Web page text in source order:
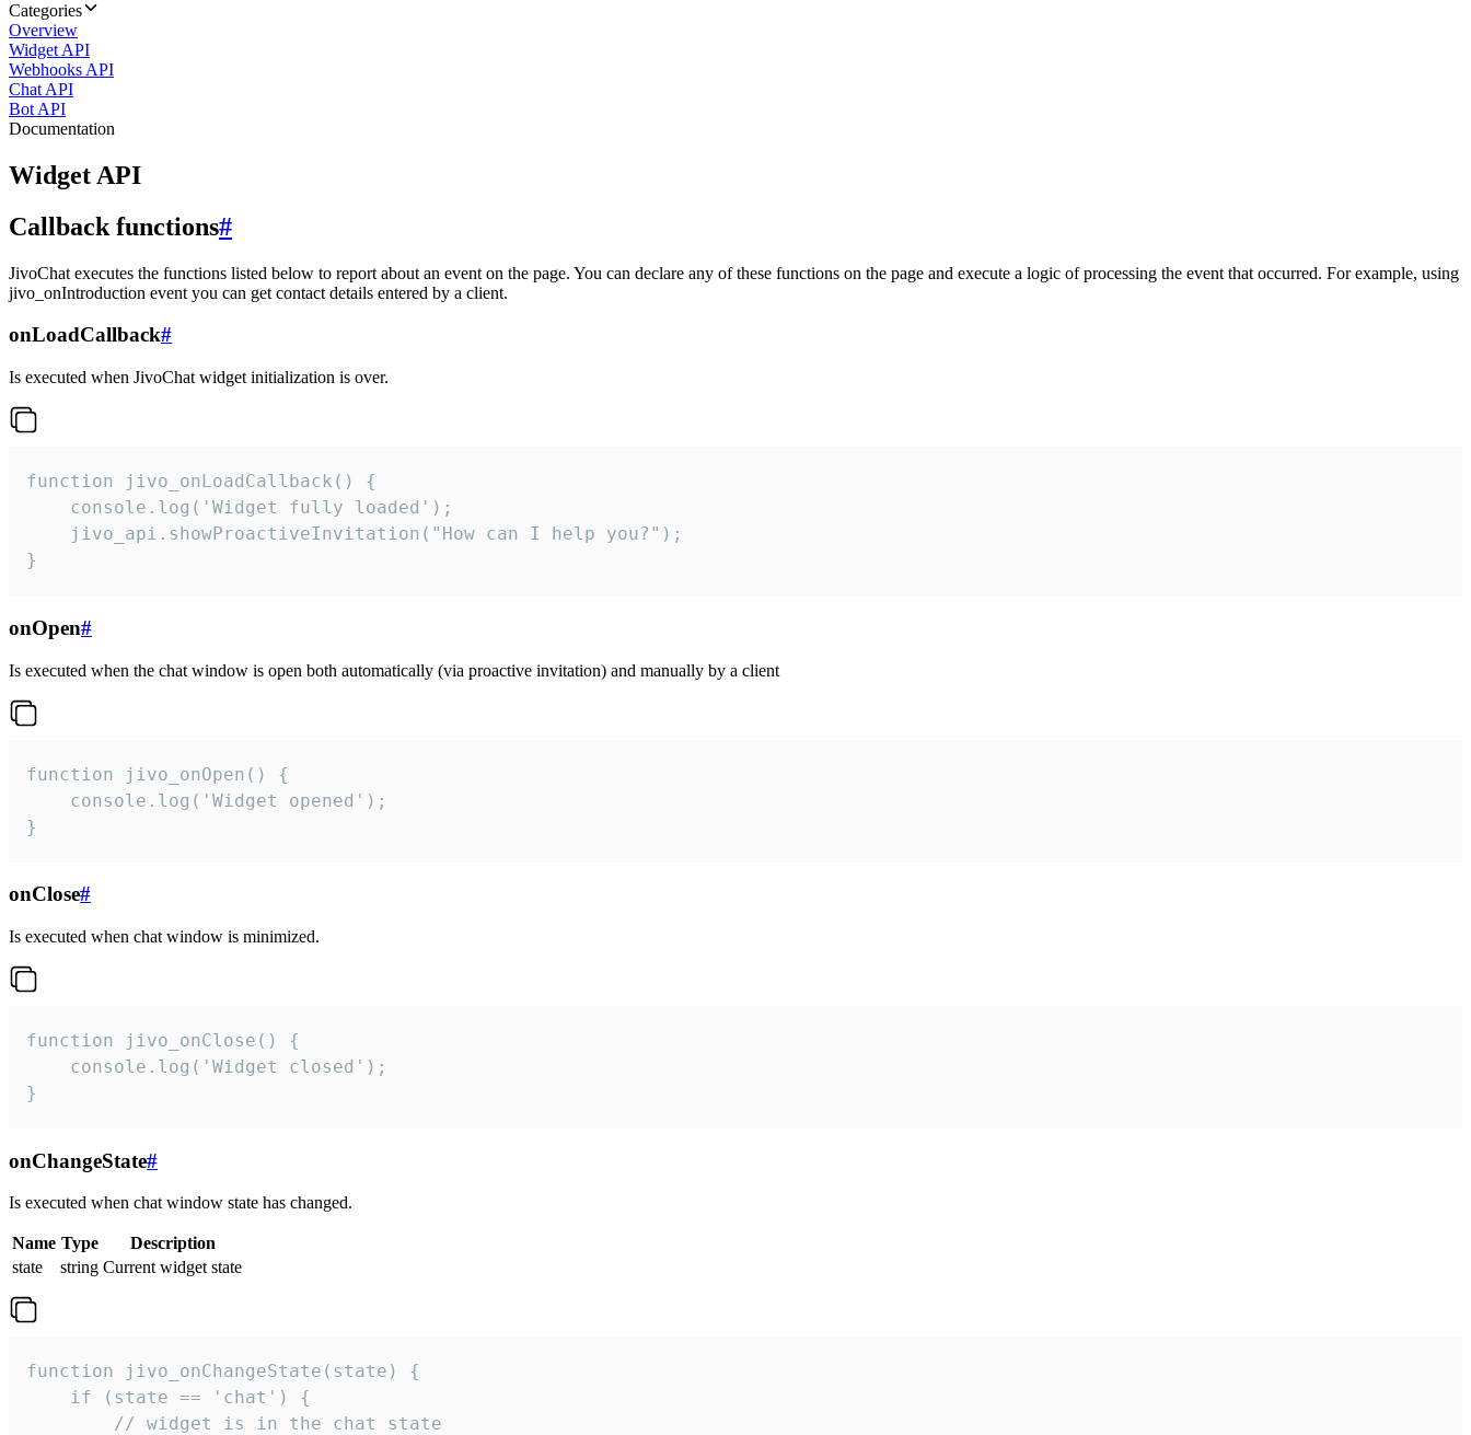
Categories
Overview
Widget API
Webhooks API
Chat API
Bot API
Documentation
Widget API
Callback functions#
JivoChat executes the functions listed below to report about an event on the page. You can declare any of these functions on the page and execute a logic of processing the event that occurred. For example, using
jivo_onIntroduction event you can get contact details entered by a client.
onLoadCallback#
Is executed when JivoChat widget initialization is over.
function jivo_onLoadCallback() {
    console.log('Widget fully loaded');
    jivo_api.showProactiveInvitation("How can I help you?");
}
onOpen#
Is executed when the chat window is open both automatically (via proactive invitation) and manually by a client
function jivo_onOpen() {
    console.log('Widget opened');
}
onClose#
Is executed when chat window is minimized.
function jivo_onClose() {
    console.log('Widget closed');
}
onChangeState#
Is executed when chat window state has changed.
Name Type
Description
state
string Current widget state
function jivo_onChangeState(state) {
    if (state == 'chat') {
        // widget is in the chat state